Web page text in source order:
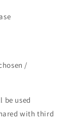
/
be used
with third